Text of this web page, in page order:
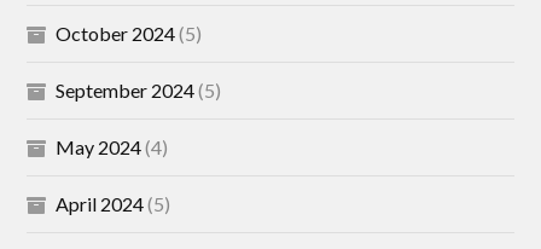
October 2024(5)
September 2024(5)
May 2024(4)
April 2024(5)